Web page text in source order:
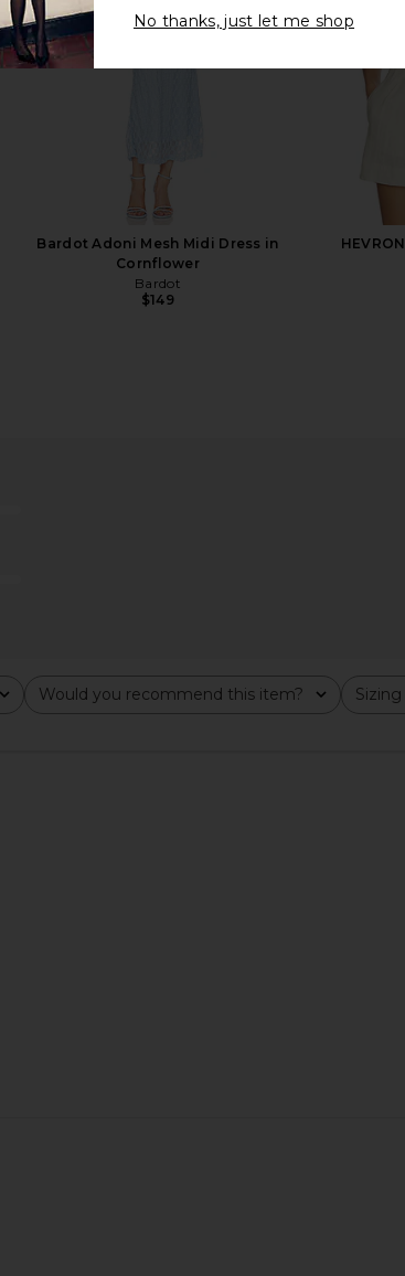
Bardot Adoni Mesh Midi Dress in
Cornflower
Bardot
$149
Would you recommend this item?
All Sizing
All
No thanks, just let me shop